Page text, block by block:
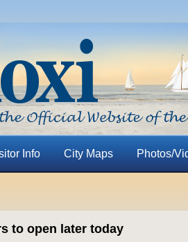
Info City Maps Photos/
to open later today